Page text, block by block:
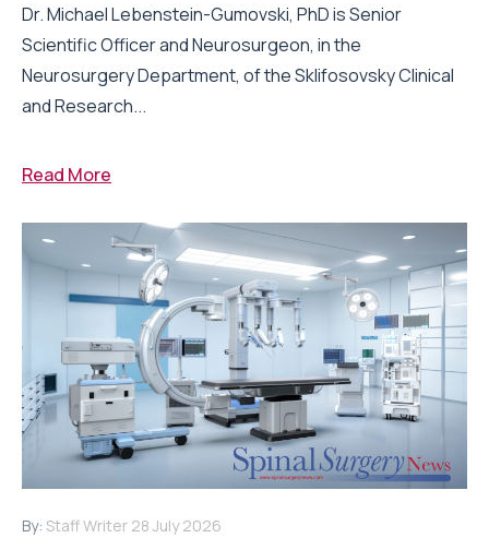
Dr. Michael Lebenstein-Gumovski, PhD is Senior
Scientific Officer and Neurosurgeon, in the
Neurosurgery Department, of the Sklifosovsky Clinical
and Research...
Read More
By: Staff Writer 28 July 2026